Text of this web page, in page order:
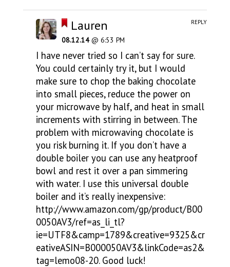
Lauren
08.12.14@ 6:53 PM
I have never tried so I can’t say for sure.
You could certainly try it, but I would
make sure to chop the baking chocolate
into small pieces, reduce the power on
your microwave by half, and heat in small
increments with stirring in between. The
problem with microwaving chocolate is
you risk burning it. If you don’t have a
double boiler you can use any heatproof
bowl and rest it over a pan simmering
with water. I use this universal double
boiler and it’s really inexpensive:
http://www.amazon.com/gp/product/B00
0050AV3/ref=as_li_tl?
ie=UTF8&camp=1789&creative=9325&cr
eativeASIN=B000050AV3&linkCode=as2&
tag=lemo08-20. Good luck!
REPLY